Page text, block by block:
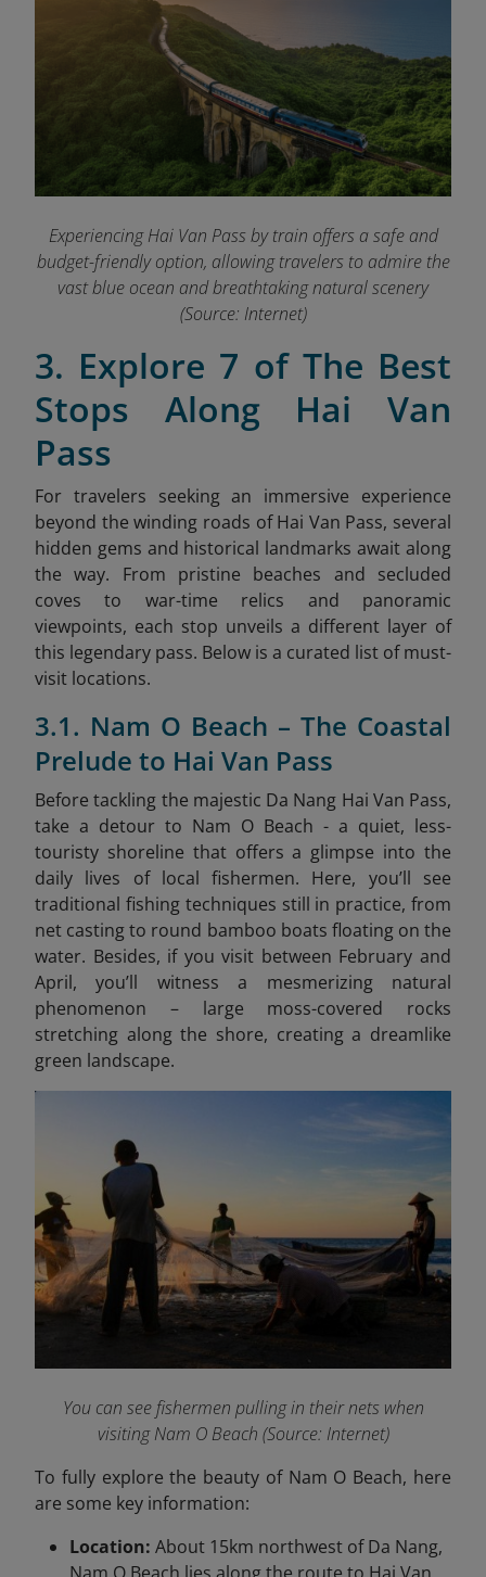
Experiencing Hai Van Pass by train offers a safe and
budget-friendly option, allowing travelers to admire the
vast blue ocean and breathtaking natural scenery
(Source: Internet)
3. Explore 7 of The Best
Stops Along Hai Van
Pass
For travelers seeking an immersive experience
beyond the winding roads of Hai Van Pass, several
hidden gems and historical landmarks await along
the way. From pristine beaches and secluded
coves to war-time relics and panoramic
viewpoints, each stop unveils a different layer of
this legendary pass. Below is a curated list of must-
visit locations.
3.1. Nam O Beach – The Coastal
Prelude to Hai Van Pass
Before tackling the majestic Da Nang Hai Van Pass,
take a detour to Nam O Beach - a quiet, less-
touristy shoreline that offers a glimpse into the
daily lives of local fishermen. Here, you’ll see
traditional fishing techniques still in practice, from
net casting to round bamboo boats floating on the
water. Besides, if you visit between February and
April, you’ll witness a mesmerizing natural
phenomenon – large moss-covered rocks
stretching along the shore, creating a dreamlike
green landscape.
You can see fishermen pulling in their nets when
visiting Nam O Beach (Source: Internet)
To fully explore the beauty of Nam O Beach, here
are some key information:
Location: About 15km northwest of Da Nang,
Nam O Beach lies along the route to Hai Van